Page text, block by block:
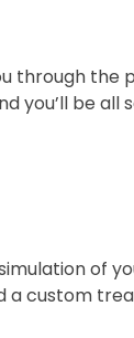
through the
you’ll be all
of
a custom